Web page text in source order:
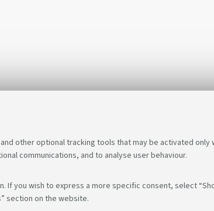
other optional tracking tools that may be activated only
communications, and to analyse user behaviour.
you wish to express a more specific consent, select
section on the website.